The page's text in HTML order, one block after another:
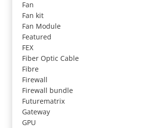
Fan
Fan kit
Fan Module
Featured
FEX
Fiber Optic Cable
Fibre
Firewall
Firewall bundle
Futurematrix
Gateway
GPU